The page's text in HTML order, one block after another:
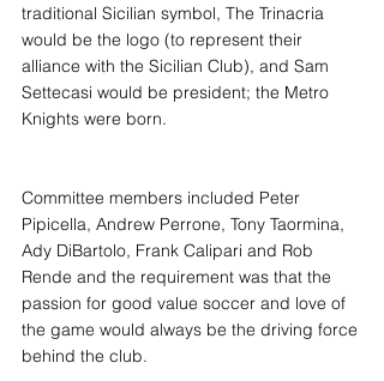
traditional Sicilian symbol, The Trinacria
would be the logo (to represent their
alliance with the Sicilian Club), and Sam
Settecasi would be president; the Metro
Knights were born.
Committee members included Peter
Pipicella, Andrew Perrone, Tony Taormina,
Ady DiBartolo, Frank Calipari and Rob
Rende and the requirement was that the
passion for good value soccer and love of
the game would always be the driving force
behind the club.